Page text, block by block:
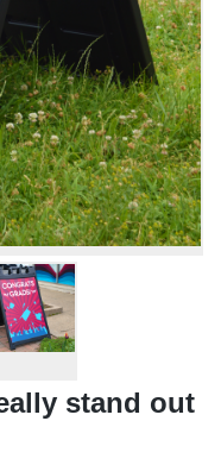
stand out